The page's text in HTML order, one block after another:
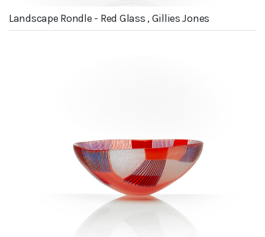
Landscape Rondle - Red Glass , Gillies Jones